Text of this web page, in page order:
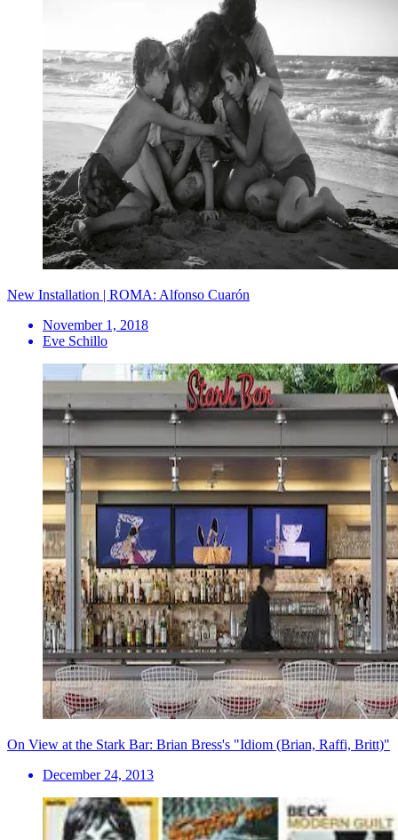
New Installation | ROMA: Alfonso Cuarón
November 1, 2018
Eve Schillo
On View at the Stark Bar: Brian Bress's "Idiom (Brian, Raffi, Britt)"
December 24, 2013